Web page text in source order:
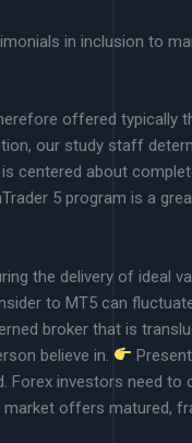
in inclusion to
offered typically
our study staff
centered about
5 program is a
the delivery of ideal
to MT5 can
broker that is
believe in.
investors need to
offers matured,